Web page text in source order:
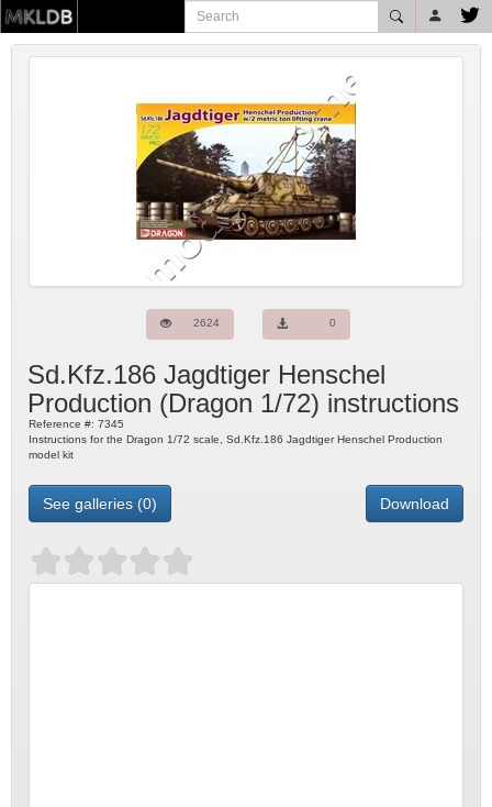
2624 0
Sd.Kfz.186 Jagdtiger Henschel
Production (Dragon 1/72) instructions
Reference #: 7345
Instructions for the Dragon 1/72 scale, Sd.Kfz.186 Jagdtiger Henschel Production
model kit
See galleries (0) Download